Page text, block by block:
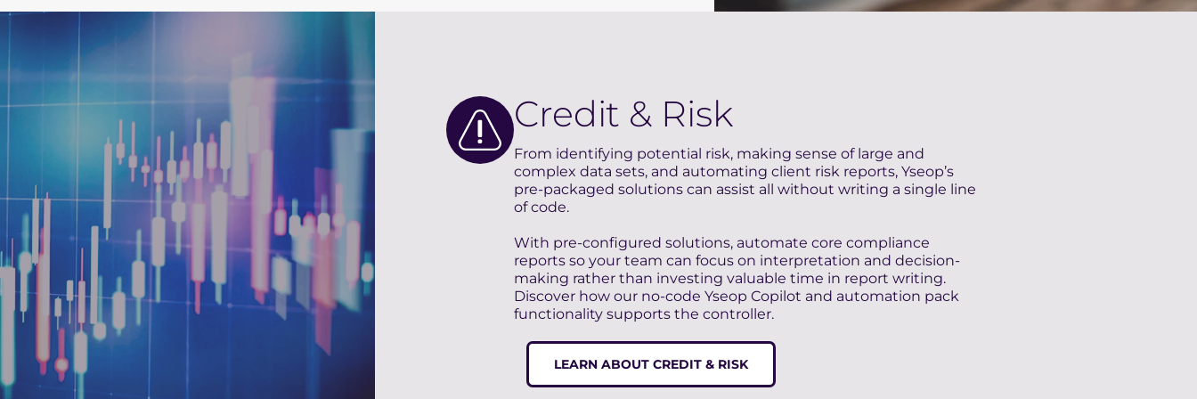
Credit & Risk
From identifying potential risk, making sense of large and
complex data sets, and automating client risk reports, Yseop’s
pre-packaged solutions can assist all without writing a single line
of code.
With pre-configured solutions, automate core compliance
reports so your team can focus on interpretation and decision-
making rather than investing valuable time in report writing.
Discover how our no-code Yseop Copilot and automation pack
functionality supports the controller.
LEARN ABOUT CREDIT & RISK